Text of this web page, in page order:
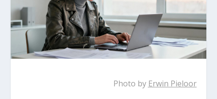
Photo by Erwin Pieloor